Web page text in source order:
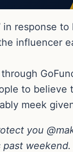
in response to
influencer
to
meek
you